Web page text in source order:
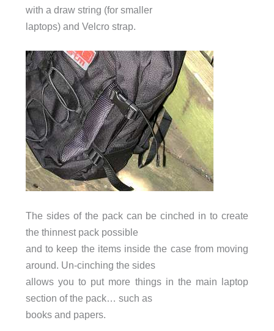
with a draw string (for smaller
laptops) and Velcro strap.
The sides of the pack can be cinched in to create
the thinnest pack possible
and to keep the items inside the case from moving
around. Un-cinching the sides
allows you to put more things in the main laptop
section of the pack… such as
books and papers.